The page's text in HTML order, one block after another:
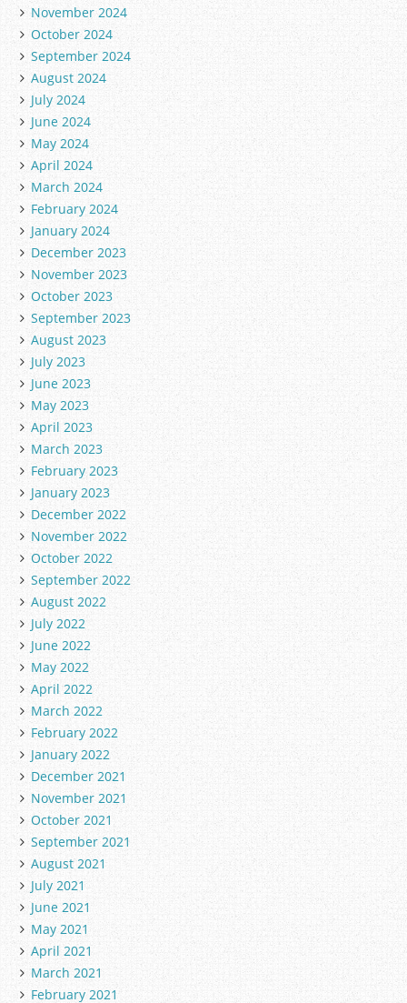
November 2024
October 2024
September 2024
August 2024
July 2024
June 2024
May 2024
April 2024
March 2024
February 2024
January 2024
December 2023
November 2023
October 2023
September 2023
August 2023
July 2023
June 2023
May 2023
April 2023
March 2023
February 2023
January 2023
December 2022
November 2022
October 2022
September 2022
August 2022
July 2022
June 2022
May 2022
April 2022
March 2022
February 2022
January 2022
December 2021
November 2021
October 2021
September 2021
August 2021
July 2021
June 2021
May 2021
April 2021
March 2021
February 2021